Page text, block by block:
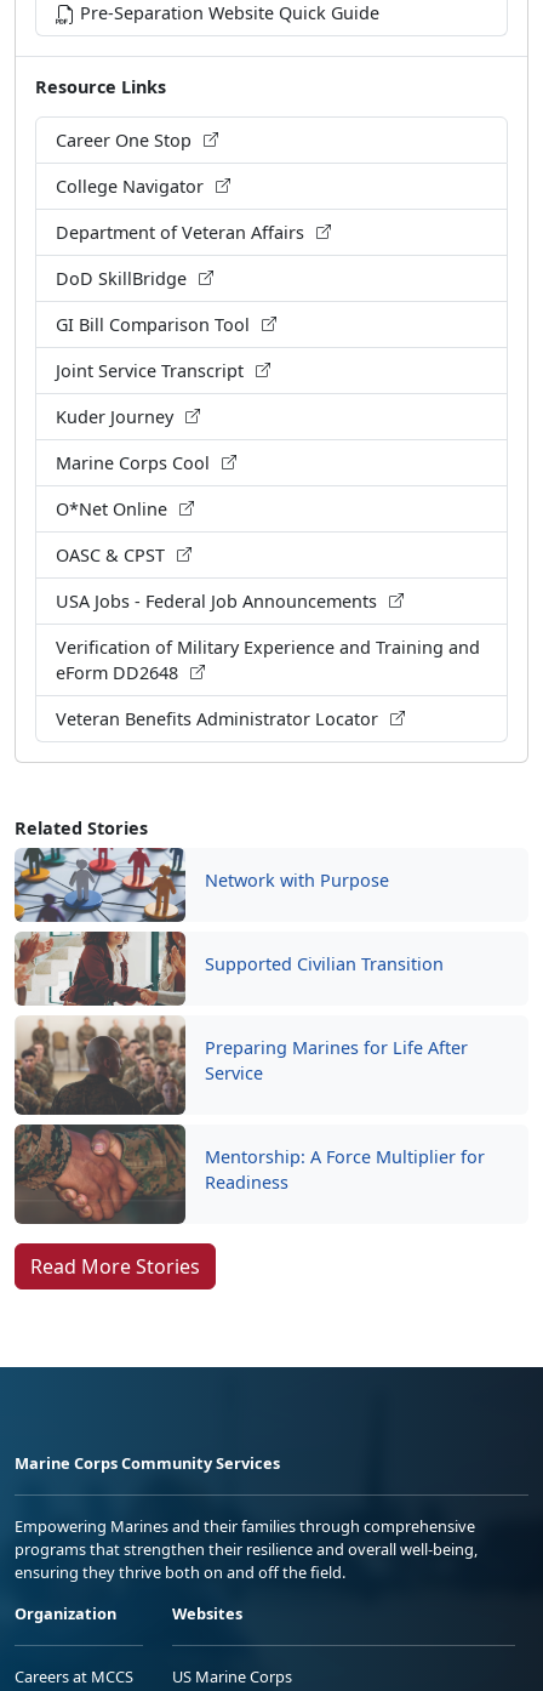
Related Stories
Network with Purpose
Supported Civilian Transition
Preparing Marines for Life After
Service
Mentorship: A Force Multiplier for
Readiness
Read More Stories
Pre-Separation Website Quick Guide
Resource Links
Career One Stop
College Navigator
Department of Veteran Affairs
DoD SkillBridge
GI Bill Comparison Tool
Joint Service Transcript
Kuder Journey
Marine Corps Cool
O*Net Online
OASC & CPST
USA Jobs - Federal Job Announcements
Verification of Military Experience and Training and
eForm DD2648
Veteran Benefits Administrator Locator
Marine Corps Community Services
Empowering Marines and their families through comprehensive
programs that strengthen their resilience and overall well-being,
ensuring they thrive both on and off the field.
Organization
Careers at MCCS
Websites
US Marine Corps